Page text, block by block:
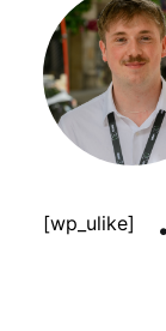
[wp_ulike]